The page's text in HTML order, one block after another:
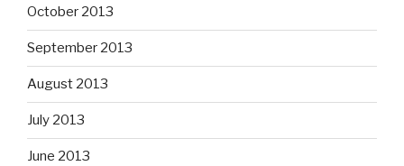
October 2013
September 2013
August 2013
July 2013
June 2013